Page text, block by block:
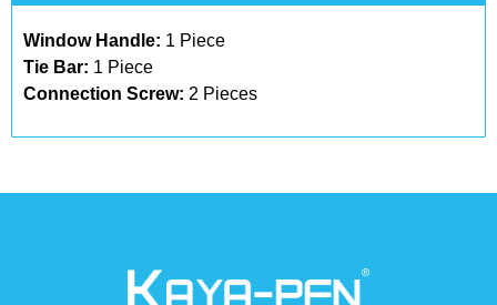
Window Handle: 1 Piece
Tie Bar: 1 Piece
Connection Screw: 2 Pieces